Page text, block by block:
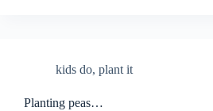
kids do, plant it
Planting peas…